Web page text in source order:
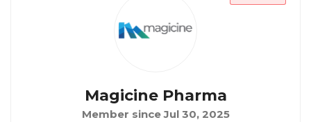
Magicine Pharma
Member since Jul 30, 2025